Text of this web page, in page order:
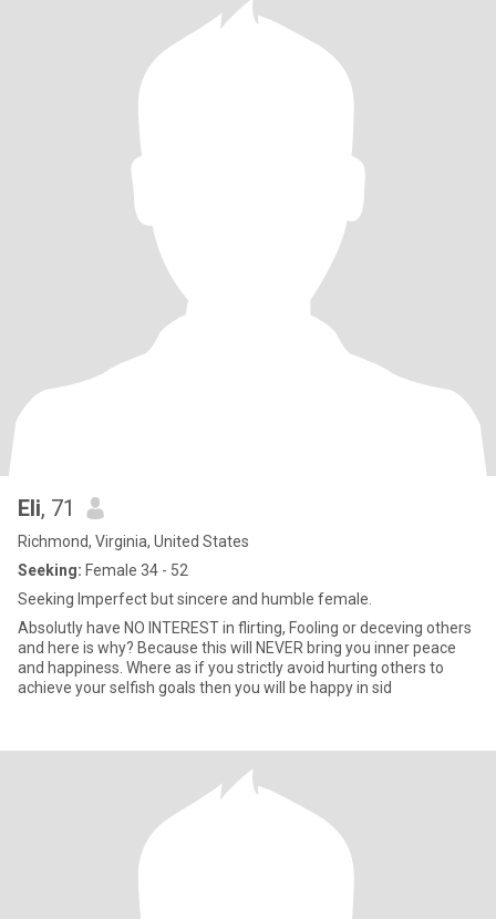
Eli, 71
Richmond, Virginia, United States
Seeking: Female 34 - 52
Seeking Imperfect but sincere and humble female.
Absolutly have NO INTEREST in flirting, Fooling or deceving others
and here is why? Because this will NEVER bring you inner peace
and happiness. Where as if you strictly avoid hurting others to
achieve your selfish goals then you will be happy in sid